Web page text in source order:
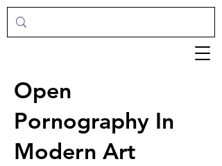
Open
Pornography In
Modern Art